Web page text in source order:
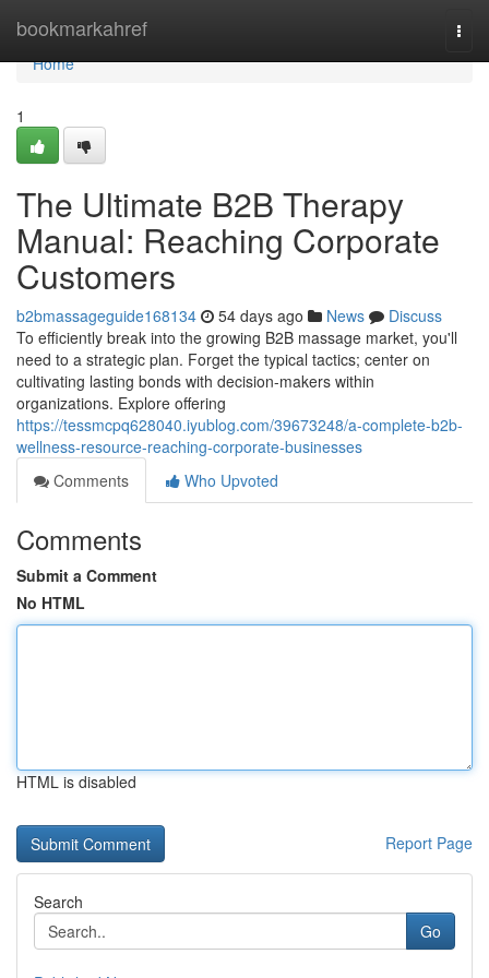
bookmarkahref
Home
Home
1
The Ultimate B2B Therapy
Manual: Reaching Corporate
Customers
b2bmassageguide168134 54 days ago News
Discuss
To efficiently break into the growing B2B massage market, you'll
need to a strategic plan. Forget the typical tactics; center on
cultivating lasting bonds with decision-makers within
organizations. Explore offering
https://tessmcpq628040.iyublog.com/39673248/a-complete-b2b-
wellness-resource-reaching-corporate-businesses
Comments
Who Upvoted
Comments
Submit a Comment
No HTML
HTML is disabled
Report Page
Search
Go